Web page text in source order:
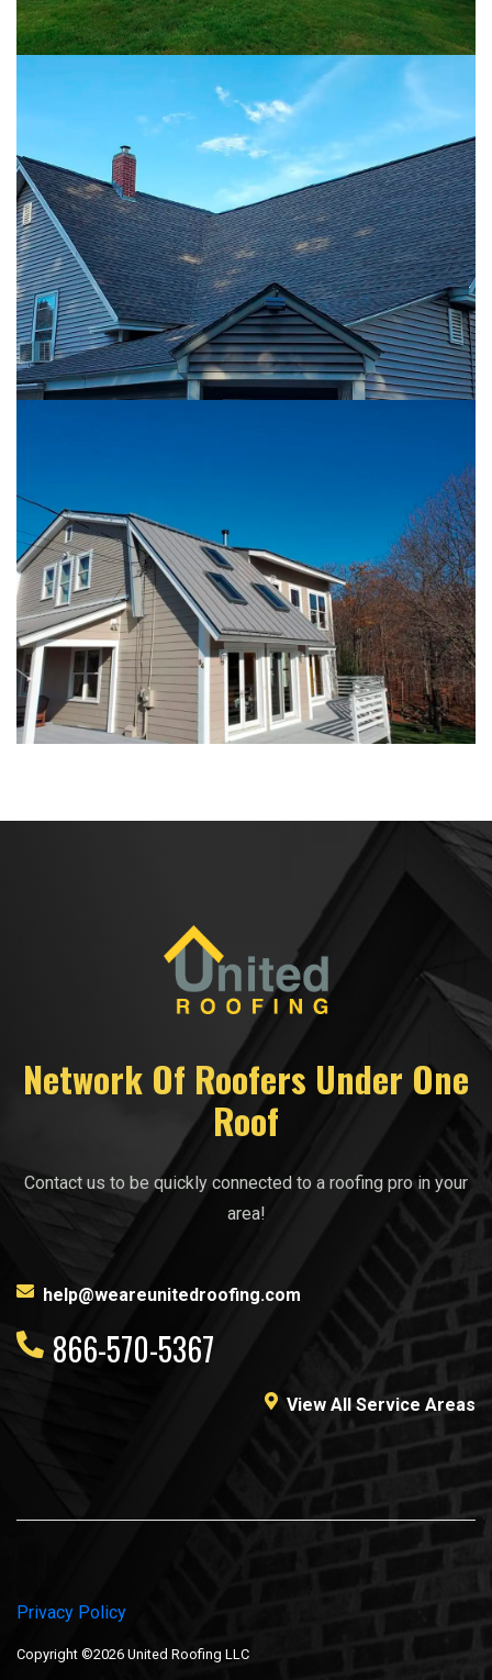
Network Of Roofers Under One
Roof
Contact us to be quickly connected to a roofing pro in your
area!
help@weareunitedroofing.com
866-570-5367
View All Service Areas
Privacy Policy
Copyright ©2026 United Roofing LLC